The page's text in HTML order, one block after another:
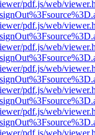
pdf.js/web/
pdf.js/web/
pdf.js/web/
pdf.js/web/
pdf.js/web/
pdf.js/web/
pdf.js/web/